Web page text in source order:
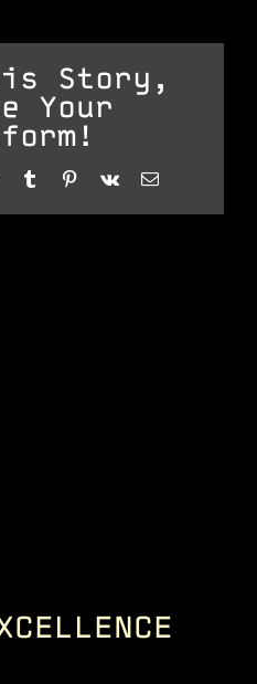
Story,
Your
TumblrPinterest
Vk Email